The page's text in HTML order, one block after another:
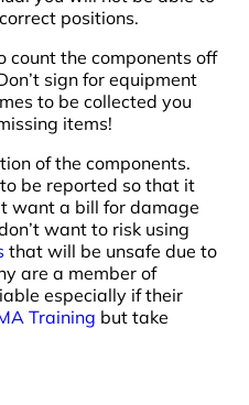
positions.
count the components off
sign for equipment
to be collected you
items!
of the components.
be reported so that it
want a bill for damage
want to risk using
that will be unsafe due to
are a member of
especially if their
Training but take